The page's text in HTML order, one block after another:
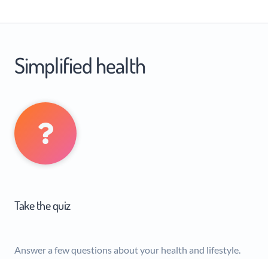
Simplified health
Take the quiz
Answer a few questions about your health and lifestyle.